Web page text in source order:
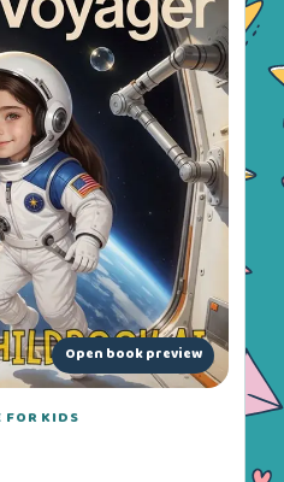
Open book preview
FOR KIDS